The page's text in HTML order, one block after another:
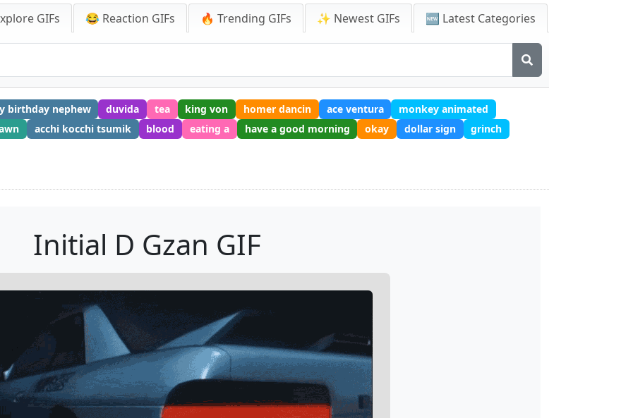
GIFs 😂 Reaction GIFs 🔥 Trending GIFs ✨ Newest GIFs 🆕 Latest Categories
birthday nephew duvida tea king von homer dancin ace ventura
monkey animated
acchi kocchi tsumik blood eating a have a good morning okay dollar sign
grinch
Initial D Gzan GIF